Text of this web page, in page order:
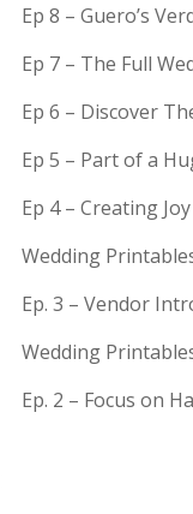
Ep 8 – Guero’s
Ep 7 – The Full
Ep 6 – Discover
Ep 5 – Part of a
Ep 4 – Creating
Wedding
Ep. 3 – Vendor
Wedding
Ep. 2 – Focus on